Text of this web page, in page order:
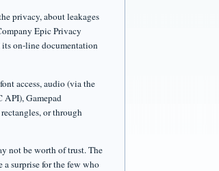
privacy, about leakages
Epic Privacy
its on-line documentation
access, audio (via the
Gamepad
or through
not be worth of trust. The
surprise for the few who